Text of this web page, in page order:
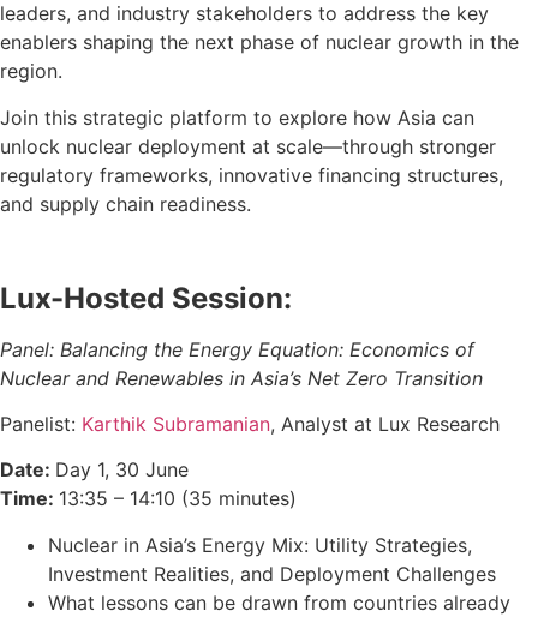
leaders, and industry stakeholders to address the key
enablers shaping the next phase of nuclear growth in the
region.
Join this strategic platform to explore how Asia can
unlock nuclear deployment at scale—through stronger
regulatory frameworks, innovative financing structures,
and supply chain readiness.
Lux-Hosted Session:
Panel: Balancing the Energy Equation: Economics of
Nuclear and Renewables in Asia’s Net Zero Transition
Panelist: Karthik Subramanian, Analyst at Lux Research
Date: Day 1, 30 June
Time: 13:35 – 14:10 (35 minutes)
Nuclear in Asia’s Energy Mix: Utility Strategies,
Investment Realities, and Deployment Challenges
What lessons can be drawn from countries already